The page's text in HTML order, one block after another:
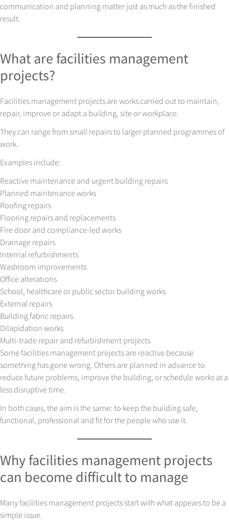
communication and planning matter just as much as the finished
result.
What are facilities management
projects?
Facilities management projects are works carried out to maintain,
repair, improve or adapt a building, site or workplace.
They can range from small repairs to larger planned programmes of
work.
Examples include:
Reactive maintenance and urgent building repairs
Planned maintenance works
Roofing repairs
Flooring repairs and replacements
Fire door and compliance-led works
Drainage repairs
Internal refurbishments
Washroom improvements
Office alterations
School, healthcare or public sector building works
External repairs
Building fabric repairs
Dilapidation works
Multi-trade repair and refurbishment projects
Some facilities management projects are reactive because
something has gone wrong. Others are planned in advance to
reduce future problems, improve the building, or schedule works at a
less disruptive time.
In both cases, the aim is the same: to keep the building safe,
functional, professional and fit for the people who use it.
Why facilities management projects
can become difficult to manage
Many facilities management projects start with what appears to be a
simple issue.